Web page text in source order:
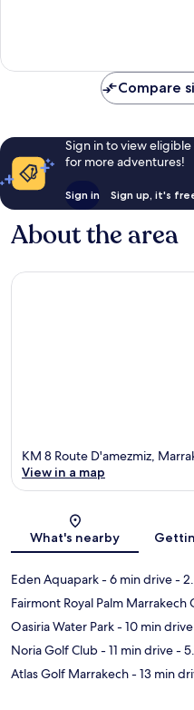
Annakhil
118
Compare
Sign in to view
for more adventures!
Sign in Sign up, it's
About the area
KM 8 Route D'amezmiz,
View in a map
What's nearby
Eden Aquapark- 6 min drive-
Fairmont Royal Palm Marrakech
Oasiria Water Park- 10 min drive
Noria Golf Club- 11 min drive-
Atlas Golf Marrakech- 13 min